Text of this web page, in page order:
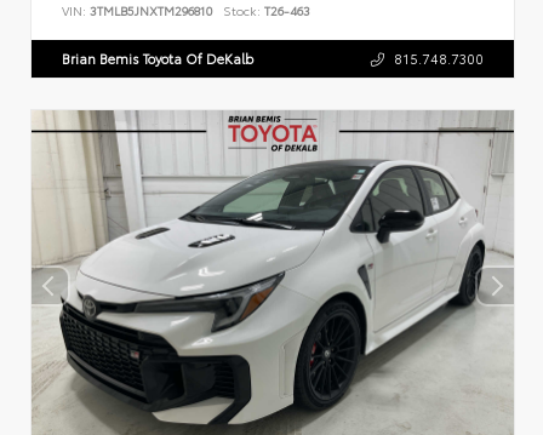
VIN: 3TMLB5JNXTM296810 Stock: T26-463
Brian Bemis Toyota Of DeKalb 815.748.7300